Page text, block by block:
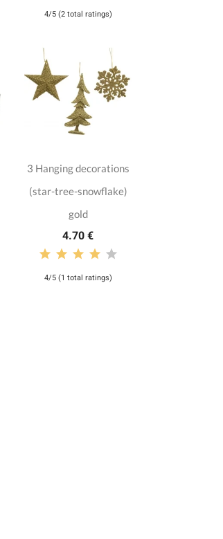
4/5 (2 total ratings)
3 Hanging decorations
(star-tree-snowflake)
gold
4.70 €
4/5 (1 total ratings)